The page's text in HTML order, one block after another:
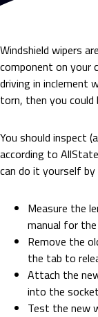
Windshield wipers
component on your
driving in inclement
torn, then you could
You should inspect
according to
can do it yourself
Measure the
manual for
Remove the
the tab to
Attach the
into the
Test the new